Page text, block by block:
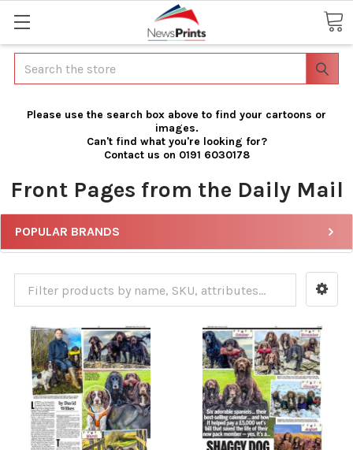
Search
Please use the search box above to find your cartoons or
images.
Can't find what you're looking for?
Contact us on 0191 6030178
Front Pages from the Daily Mail
POPULAR BRANDS